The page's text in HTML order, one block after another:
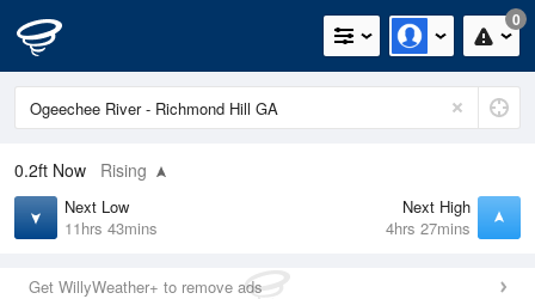
0
0.2ft Now Rising
Next Low
11hrs 43mins
Next High
4hrs 27mins
Get WillyWeather+ to remove ads